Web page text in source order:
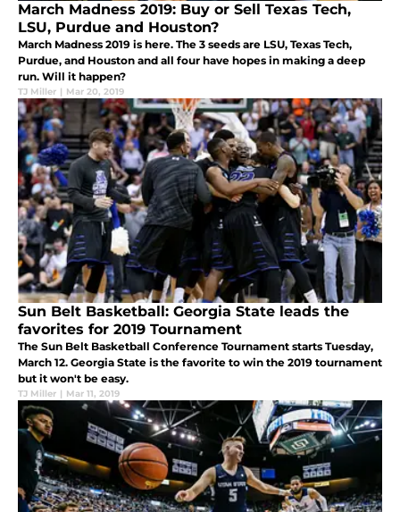
March Madness 2019: Buy or Sell Texas Tech,
LSU, Purdue and Houston?
March Madness 2019 is here. The 3 seeds are LSU, Texas Tech,
Purdue, and Houston and all four have hopes in making a deep
run. Will it happen?
TJ Miller | Mar 20, 2019
Sun Belt Basketball: Georgia State leads the
favorites for 2019 Tournament
The Sun Belt Basketball Conference Tournament starts Tuesday,
March 12. Georgia State is the favorite to win the 2019 tournament
but it won't be easy.
TJ Miller | Mar 11, 2019